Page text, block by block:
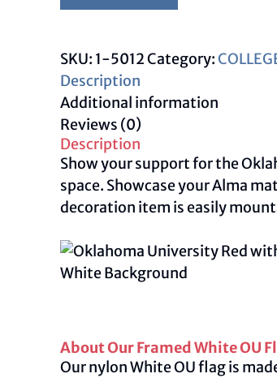
quantity
SKU: 1-5012Category:
Description
Additional information
Reviews (0)
Description
Show your support for the
space. Showcase your Alma
decoration item is easily
About Our Framed White OU
Our nylon White OU flag is